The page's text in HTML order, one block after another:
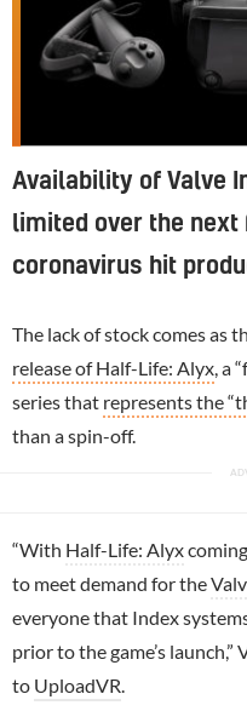
Availability of Valve
limited over the
coronavirus hit
The lack of stock comes as
release of Half-Life: Alyx , a
series that represents the
than a spin-off.
“With Half-Life: Alyx
to meet demand for the
everyone that Index
prior to the game’s
to UploadVR